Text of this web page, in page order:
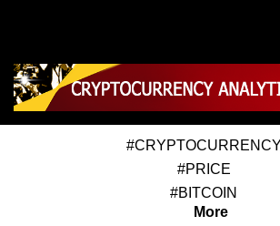
#CRYPTOCURRENCY
#PRICE
#BITCOIN
More